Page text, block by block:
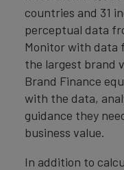
countries and 31
perceptual data
Monitor with data
the largest brand
Brand Finance
with the data,
guidance they
business value.
In addition to